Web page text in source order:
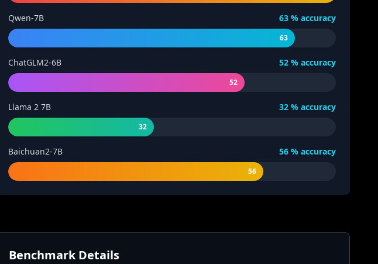
Qwen-7B 63 % accuracy
63
ChatGLM2-6B 52 % accuracy
52
Llama 2 7B 32 % accuracy
32
Baichuan2-7B 56 % accuracy
56
Benchmark Details